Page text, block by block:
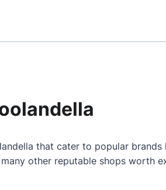
that cater to popular brands
other reputable shops worth